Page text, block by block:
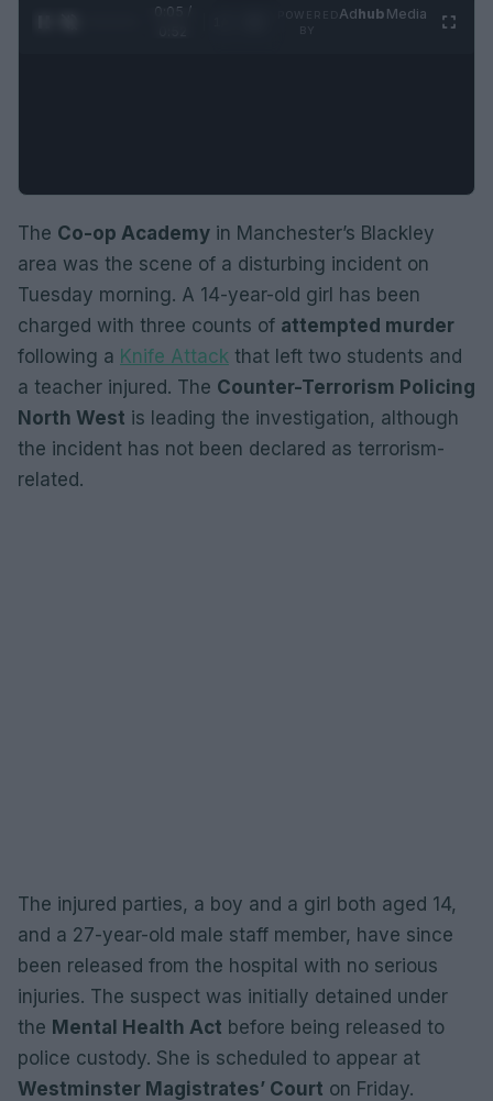
0:05 /
Adhub Media
The Co-op Academy in Manchester’s Blackley
area was the scene of a disturbing incident on
Tuesday morning. A 14-year-old girl has been
charged with three counts of attempted murder
following a Knife Attack that left two students and
a teacher injured. The Counter-Terrorism Policing
North West is leading the investigation, although
the incident has not been declared as terrorism-
related.
The injured parties, a boy and a girl both aged 14,
and a 27-year-old male staff member, have since
been released from the hospital with no serious
injuries. The suspect was initially detained under
the Mental Health Act before being released to
police custody. She is scheduled to appear at
Westminster Magistrates’ Court on Friday.